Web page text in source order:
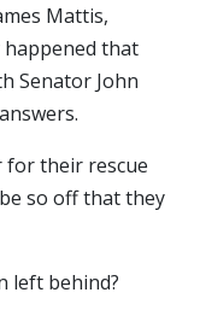
Mattis,
that
Senator John
for their rescue
so off that they
left behind?